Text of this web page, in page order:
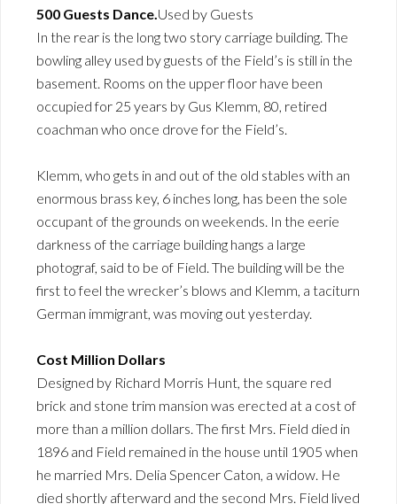
500 Guests Dance. Used by Guests
In the rear is the long two story carriage building. The
bowling alley used by guests of the Field’s is still in the
basement. Rooms on the upper floor have been
occupied for 25 years by Gus Klemm, 80, retired
coachman who once drove for the Field’s.
Klemm, who gets in and out of the old stables with an
enormous brass key, 6 inches long, has been the sole
occupant of the grounds on weekends. In the eerie
darkness of the carriage building hangs a large
photograf, said to be of Field. The building will be the
first to feel the wrecker’s blows and Klemm, a taciturn
German immigrant, was moving out yesterday.
Cost Million Dollars
Designed by Richard Morris Hunt, the square red
brick and stone trim mansion was erected at a cost of
more than a million dollars. The first Mrs. Field died in
1896 and Field remained in the house until 1905 when
he married Mrs. Delia Spencer Caton, a widow. He
died shortly afterward and the second Mrs. Field lived